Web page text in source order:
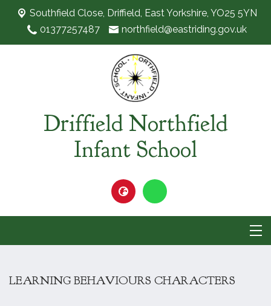
Southfield Close, Driffield, East Yorkshire, YO25 5YN
01377257487
northfield@eastriding.gov.uk
Driffield Northfield
Infant School
LEARNING BEHAVIOURS CHARACTERS